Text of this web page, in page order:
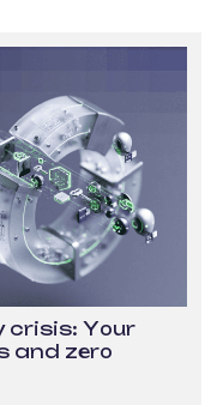
crisis: Your
and zero